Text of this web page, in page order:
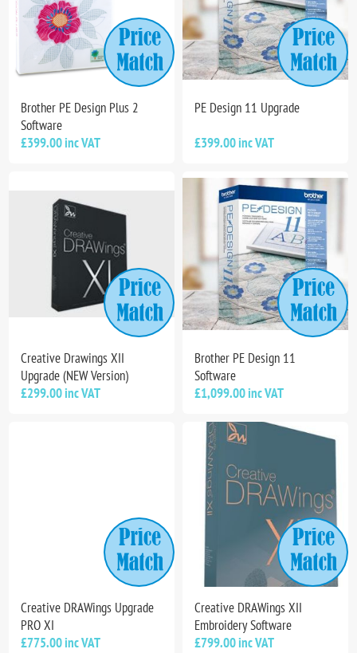
Brother PE Design Plus 2
Software
£399.00 inc VAT
PE Design 11 Upgrade
£399.00 inc VAT
Creative Drawings XII
Upgrade (NEW Version)
£299.00 inc VAT
Brother PE Design 11
Software
£1,099.00 inc VAT
Creative DRAWings Upgrade
PRO XI
£775.00 inc VAT
Creative DRAWings XII
Embroidery Software
£799.00 inc VAT